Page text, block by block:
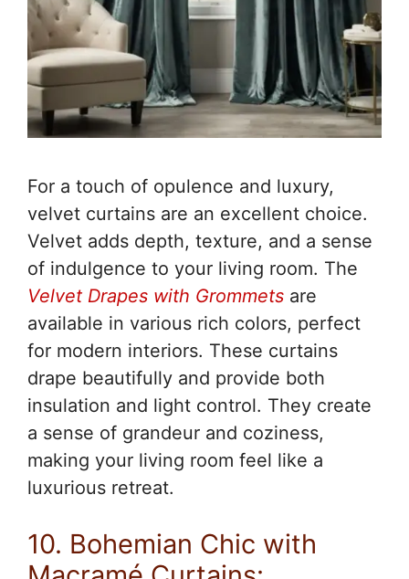
For a touch of opulence and luxury,
velvet curtains are an excellent choice.
Velvet adds depth, texture, and a sense
of indulgence to your living room. The
Velvet Drapes with Grommets are
available in various rich colors, perfect
for modern interiors. These curtains
drape beautifully and provide both
insulation and light control. They create
a sense of grandeur and coziness,
making your living room feel like a
luxurious retreat.
10. Bohemian Chic with